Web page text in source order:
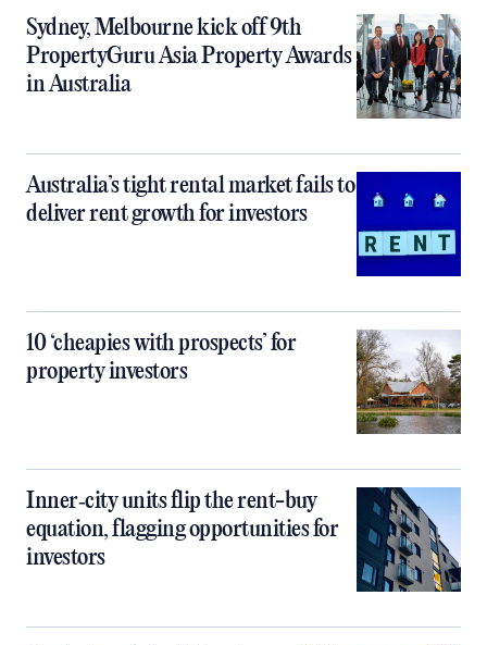
Sydney, Melbourne kick off 9th
PropertyGuru Asia Property Awards
in Australia
Australia’s tight rental market fails to
deliver rent growth for investors
10 ‘cheapies with prospects’ for
property investors
Inner‑city units flip the rent-buy
equation, flagging opportunities for
investors